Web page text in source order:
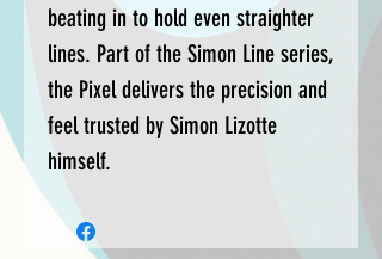
beating in to hold even straighter
lines. Part of the Simon Line series,
the Pixel delivers the precision and
feel trusted by Simon Lizotte
himself.